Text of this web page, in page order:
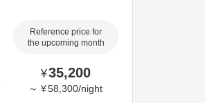
Reference price for
the upcoming month
¥35,200
～ ¥58,300/night